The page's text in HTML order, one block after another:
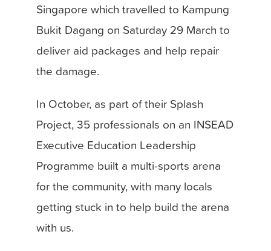
Singapore which travelled to Kampung
Bukit Dagang on Saturday 29 March to
deliver aid packages and help repair
the damage.
In October, as part of their Splash
Project, 35 professionals on an INSEAD
Executive Education Leadership
Programme built a multi-sports arena
for the community, with many locals
getting stuck in to help build the arena
with us.